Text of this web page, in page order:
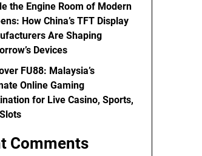
the Engine Room of Modern
How China’s TFT Display
Are Shaping
Devices
FU88: Malaysia’s
Online Gaming
for Live Casino, Sports,
Comments